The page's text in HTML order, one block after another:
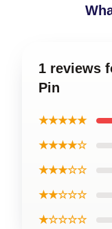
1 reviews
Pin
★★★★★
★★★★☆
★★★☆☆
★★☆☆☆
★☆☆☆☆